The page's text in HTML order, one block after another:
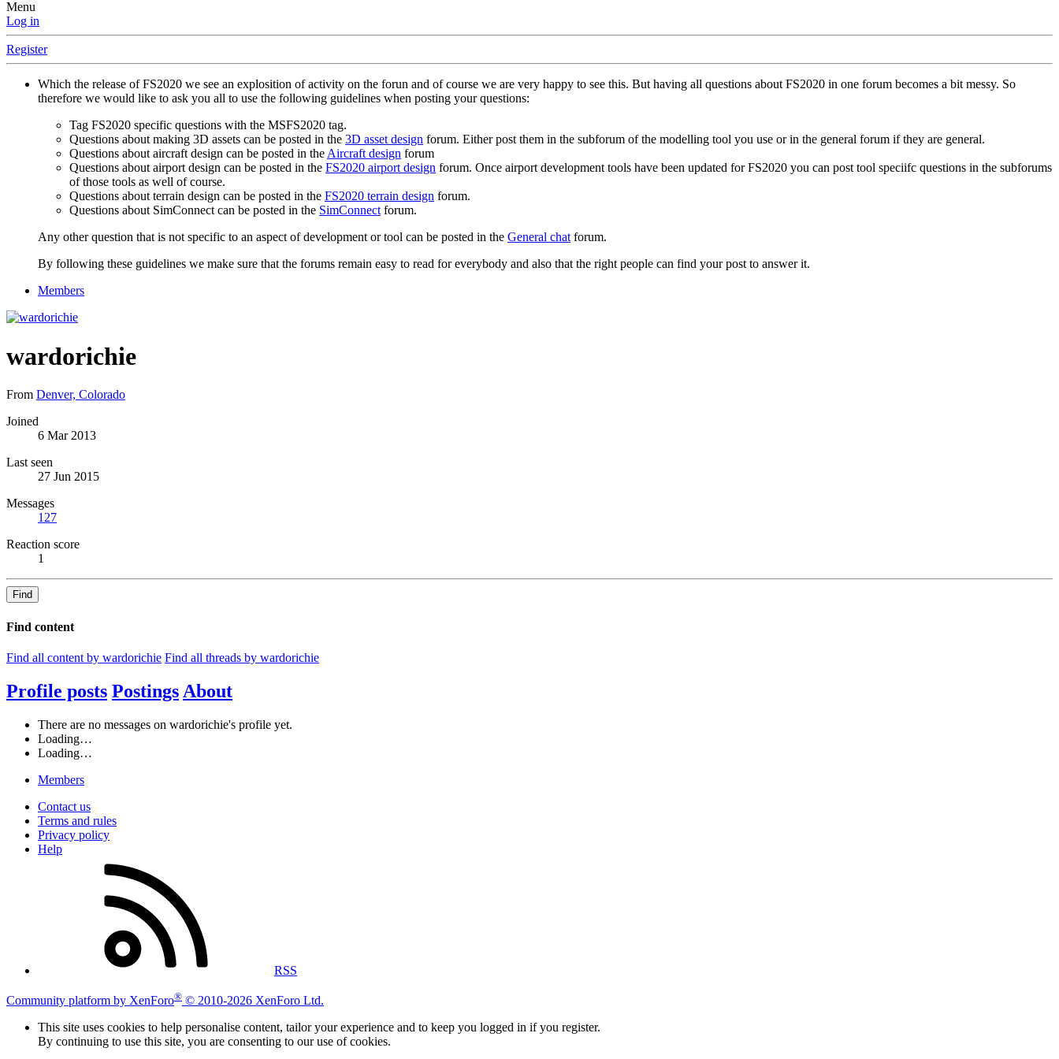
Menu
Log in
Register
Which the release of FS2020 we see an explosition of activity on the forun and of course we are very happy to see this. But having all questions about FS2020 in one forum becomes a bit messy. So
therefore we would like to ask you all to use the following guidelines when posting your questions:
Tag FS2020 specific questions with the MSFS2020 tag.
Questions about making 3D assets can be posted in the 3D asset design forum. Either post them in the subforum of the modelling tool you use or in the general forum if they are general.
Questions about aircraft design can be posted in theAircraft design forum
Questions about airport design can be posted in the FS2020 airport design forum. Once airport development tools have been updated for FS2020 you can post tool speciifc questions in the subforums
of those tools as well of course.
Questions about terrain design can be posted in the FS2020 terrain design forum.
Questions about SimConnect can be posted in the SimConnectforum.
Any other question that is not specific to an aspect of development or tool can be posted in the General chatforum.
By following these guidelines we make sure that the forums remain easy to read for everybody and also that the right people can find your post to answer it.
Members
wardorichie
From Denver, Colorado
Joined
6 Mar 2013
Last seen
27 Jun 2015
Messages
127
Reaction score
1
Find
Find content
Find all content by wardorichie Find all threads by wardorichie
Profile posts Postings About
There are no messages on wardorichie's profile yet.
Loading…
Loading…
Members
Contact us
Terms and rules
Privacy policy
Help
RSS
Community platform by XenForo® © 2010-2026 XenForo Ltd.
This site uses cookies to help personalise content, tailor your experience and to keep you logged in if you register.
By continuing to use this site, you are consenting to our use of cookies.